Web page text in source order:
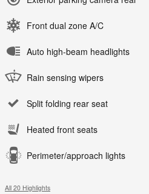
Front dual zone A/C
Auto high-beam headlights
Rain sensing wipers
Split folding rear seat
Heated front seats
Perimeter/approach lights
All 20 Highlights